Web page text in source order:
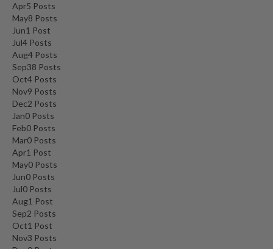
Apr5 Posts
May8 Posts
Jun1 Post
Jul4 Posts
Aug4 Posts
Sep38 Posts
Oct4 Posts
Nov9 Posts
Dec2 Posts
Jan0 Posts
Feb0 Posts
Mar0 Posts
Apr1 Post
May0 Posts
Jun0 Posts
Jul0 Posts
Aug1 Post
Sep2 Posts
Oct1 Post
Nov3 Posts